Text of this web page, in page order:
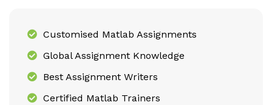
Customised Matlab Assignments
Global Assignment Knowledge
Best Assignment Writers
Certified Matlab Trainers